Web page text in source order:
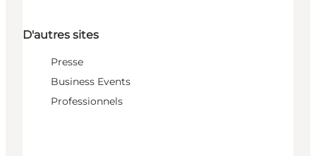
D'autres sites
Presse
Business Events
Professionnels